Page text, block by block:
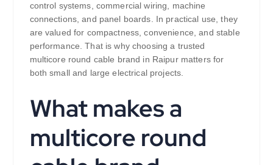
control systems, commercial wiring, machine
connections, and panel boards. In practical use, they
are valued for compactness, convenience, and stable
performance. That is why choosing a trusted
multicore round cable brand in Raipur matters for
both small and large electrical projects.
What makes a
multicore round